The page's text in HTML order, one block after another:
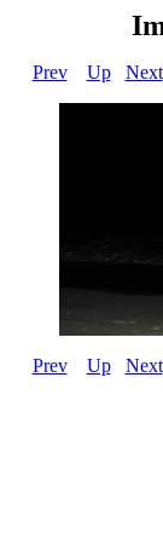
Prev Up Next
Prev Up Next